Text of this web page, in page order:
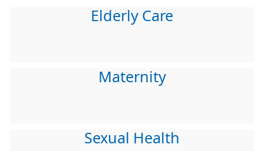
Elderly Care
Maternity
Sexual Health